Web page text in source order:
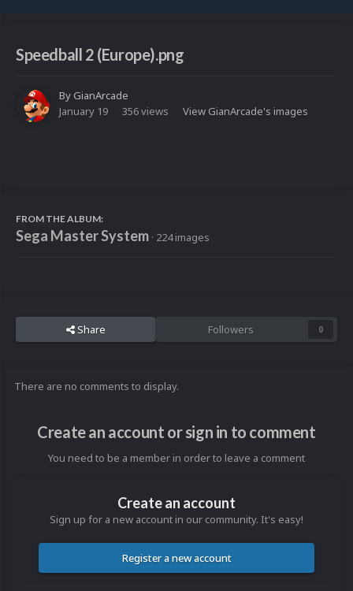
Speedball 2 (Europe).png
ByGianArcade
January 19
356 views View GianArcade's images
FROM THE ALBUM:
Sega Master System · 224 images
Share Followers 0
There are no comments to display.
Create an account or sign in to comment
You need to be a member in order to leave a comment
Create an account
Sign up for a new account in our community. It's easy!
Register a new account